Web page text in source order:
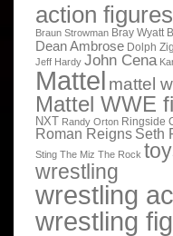
action figures
Braun Strowman Bray Wyatt
Dean Ambrose Dolph
Jeff Hardy John Cena
Mattel mattel
Mattel WWE
NXT Randy Orton Ringside
Roman Reigns Seth
Sting The Miz The Rock
wrestling
wrestling
wrestling